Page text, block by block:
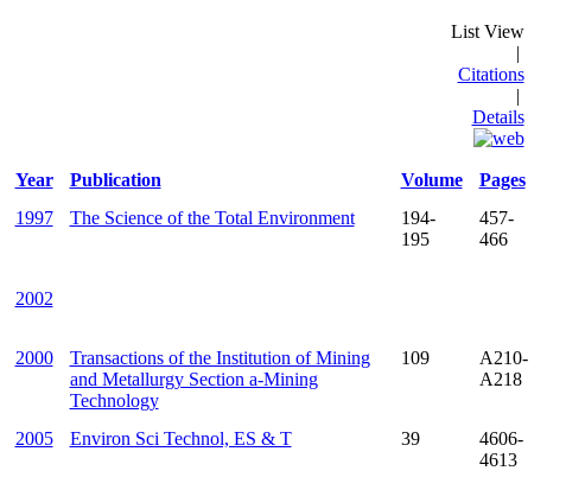
List View
|
Citations
|
Details
Year Publication Volume
Pages
1997 The Science of the Total Environment
194-
195
457-
466
2002
2000
Transactions of the Institution of Mining
and Metallurgy Section a-Mining
Technology
109
A210-
A218
2005 Environ Sci Technol, ES & T 39
4606-
4613